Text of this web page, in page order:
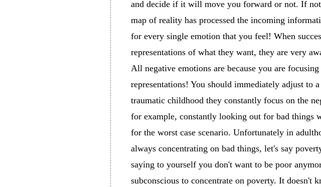
and decide if it will move you forward or not. If
map of reality has processed the incoming
for every single emotion that you feel! When
representations of what they want, they are very
All negative emotions are because you are
representations! You should immediately adjust to
traumatic childhood they constantly focus on the
for example, constantly looking out for bad things
for the worst case scenario. Unfortunately in
always concentrating on bad things, let's say
saying to yourself you don't want to be poor
subconscious to concentrate on poverty. It